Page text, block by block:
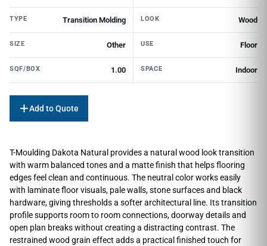
TYPE Transition Molding LOOK Wood
SIZE Other USE Floor
SQF/BOX 1.00 SPACE Indoor
Add to Quote
T-Moulding Dakota Natural provides a natural wood look transition
with warm balanced tones and a matte finish that helps flooring
edges feel clean and continuous. The neutral color works easily
with laminate floor visuals, pale walls, stone surfaces and black
hardware, giving thresholds a softer architectural line. Its transition
profile supports room to room connections, doorway details and
open plan breaks without creating a distracting contrast. The
restrained wood grain effect adds a practical finished touch for